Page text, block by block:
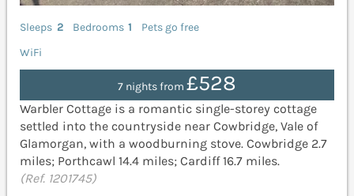
Sleeps 2 Bedrooms 1
Pets go free
WiFi
7 nights from £528
Warbler Cottage is a romantic single-storey cottage
settled into the countryside near Cowbridge, Vale of
Glamorgan, with a woodburning stove. Cowbridge 2.7
miles; Porthcawl 14.4 miles; Cardiff 16.7 miles.
(Ref. 1201745)